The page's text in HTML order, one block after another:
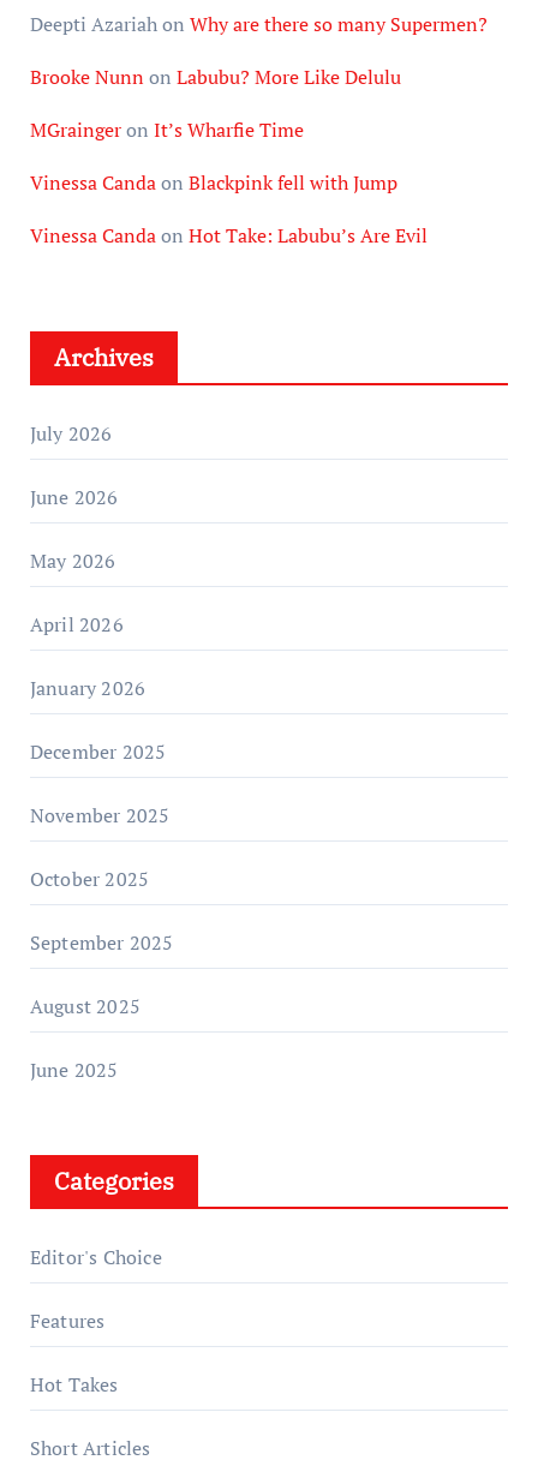
Deepti Azariahon Why are there so many Supermen?
Brooke Nunn on Labubu? More Like Delulu
MGraingeron It’s Wharfie Time
Vinessa Candaon Blackpink fell with Jump
Vinessa Candaon Hot Take: Labubu’s Are Evil
Archives
July 2026
June 2026
May 2026
April 2026
January 2026
December 2025
November 2025
October 2025
September 2025
August 2025
June 2025
Categories
Editor's Choice
Features
Hot Takes
Short Articles